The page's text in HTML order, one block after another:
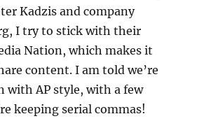
Kadzis and company
I try to stick with their
Nation, which makes it
content. I am told we’re
with AP style, with a few
keeping serial commas!